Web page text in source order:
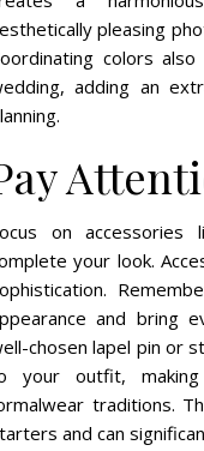
pleasing
colors
adding an
on
your look.
and bring
chosen lapel pin or
your outfit,
traditions.
and can